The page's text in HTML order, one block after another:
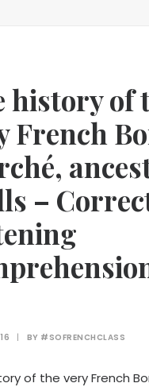
history of
French
–
| BY #SOFRENCHCLASS
of the very French